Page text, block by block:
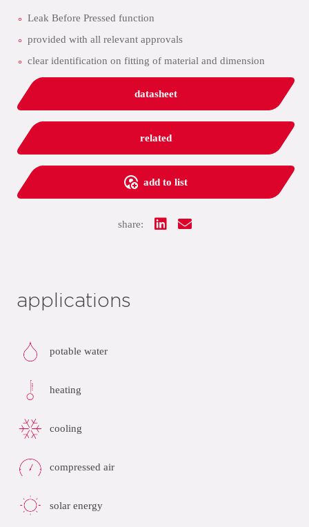
Leak Before Pressed function
provided with all relevant approvals
clear identification on fitting of material and dimension
datasheet
related
add to list
share:
applications
potable water
heating
cooling
compressed air
solar energy